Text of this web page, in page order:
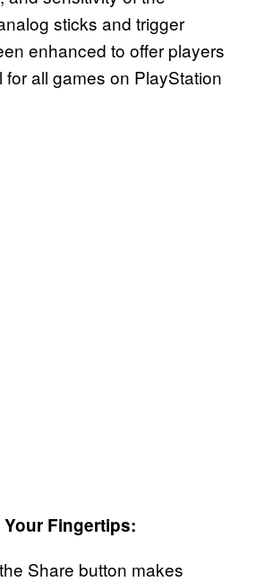
sticks and trigger
enhanced to offer players
all games on PlayStation
Fingertips:
Share button makes